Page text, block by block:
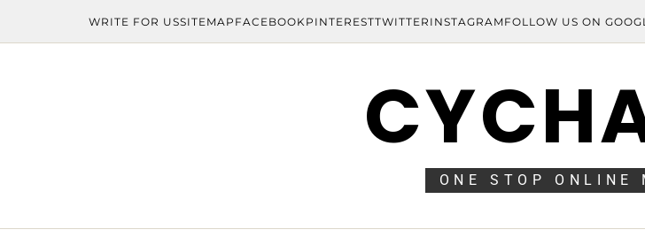
WRITE FOR USSITEMAP FACEBOOK PINTERESTTWITTER INSTAGRAM FOLLOW US ON
ONE STOP ONLINE